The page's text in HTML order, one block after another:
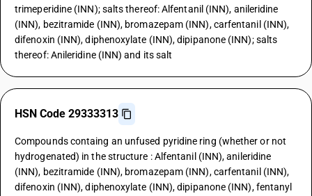
trimeperidine (INN); salts thereof: Alfentanil (INN), anileridine
(INN), bezitramide (INN), bromazepam (INN), carfentanil (INN),
difenoxin (INN), diphenoxylate (INN), dipipanone (INN); salts
thereof: Anileridine (INN) and its salt
HSN Code 29333313
Compounds containg an unfused pyridine ring (whether or not
hydrogenated) in the structure : Alfentanil (INN), anileridine
(INN), bezitramide (INN), bromazepam (INN), carfentanil (INN),
difenoxin (INN), diphenoxylate (INN), dipipanone (INN), fentanyl